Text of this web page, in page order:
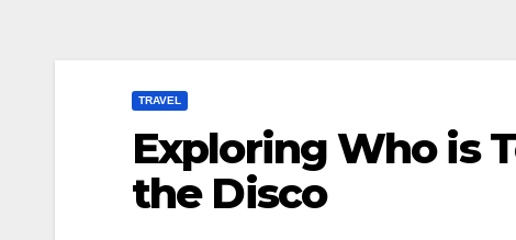
TRAVEL
Exploring Who is
the Disco